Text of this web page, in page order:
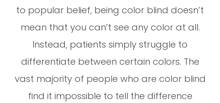
to popular belief, being color blind doesn’t
mean that you can’t see any color at all.
Instead, patients simply struggle to
differentiate between certain colors. The
vast majority of people who are color blind
find it impossible to tell the difference